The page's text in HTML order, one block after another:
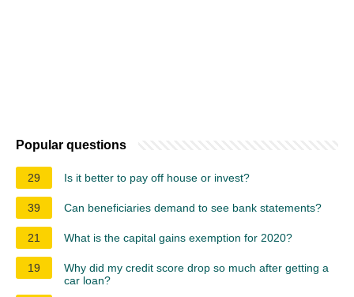
Popular questions
29 Is it better to pay off house or invest?
39 Can beneficiaries demand to see bank statements?
21 What is the capital gains exemption for 2020?
19
Why did my credit score drop so much after getting a
car loan?